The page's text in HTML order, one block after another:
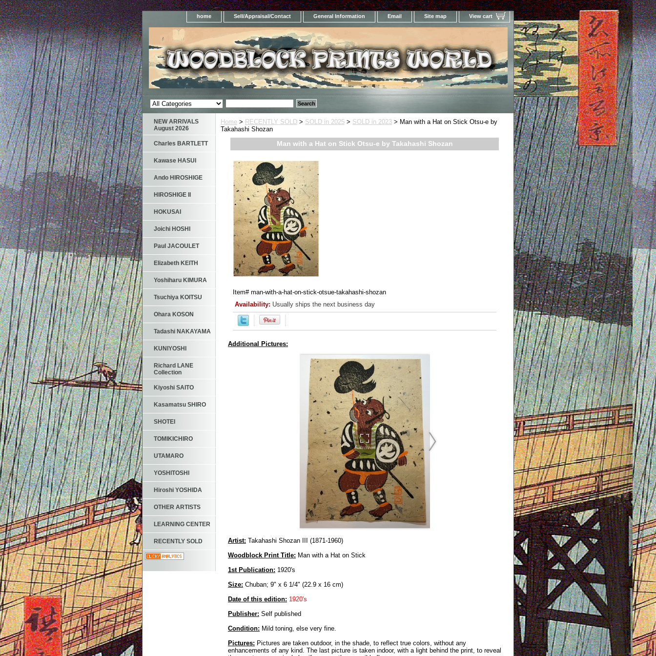
home Sell/Appraisal/Contact General Information Email Site map View cart
Home > RECENTLY SOLD > SOLD in 2025 > SOLD in 2023 > Man with a Hat on Stick Otsu-e by
Takahashi Shozan
Man with a Hat on Stick Otsu-e by Takahashi Shozan
Item# man-with-a-hat-on-stick-otsue-takahashi-shozan
Availability: Usually ships the next business day
Additional Pictures:
Artist: Takahashi Shozan III (1871-1960)
Woodblock Print Title: Man with a Hat on Stick
1st Publication: 1920's
Size: Chuban; 9" x 6 1/4" (22.9 x 16 cm)
Date of this edition: 1920's
Publisher: Self published
Condition: Mild toning, else very fine.
Pictures: Pictures are taken outdoor, in the shade, to reflect true colors, without any
enhancements of any kind. The last picture is taken indoor, with a light behind the print, to reveal
NEW ARRIVALS
August 2026
Charles BARTLETT
Kawase HASUI
Ando HIROSHIGE
HIROSHIGE II
HOKUSAI
Joichi HOSHI
Paul JACOULET
Elizabeth KEITH
Yoshiharu KIMURA
Tsuchiya KOITSU
Ohara KOSON
Tadashi NAKAYAMA
KUNIYOSHI
Richard LANE
Collection
Kiyoshi SAITO
Kasamatsu SHIRO
SHOTEI
TOMIKICHIRO
UTAMARO
YOSHITOSHI
Hiroshi YOSHIDA
OTHER ARTISTS
LEARNING CENTER
RECENTLY SOLD